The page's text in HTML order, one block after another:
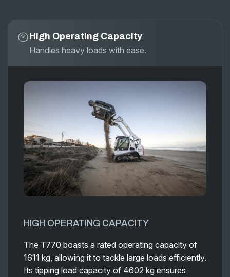
High Operating Capacity
Handles heavy loads with ease.
HIGH OPERATING CAPACITY
The T770 boasts a rated operating capacity of
1611 kg, allowing it to tackle large loads efficiently.
Its tipping load capacity of 4602 kg ensures